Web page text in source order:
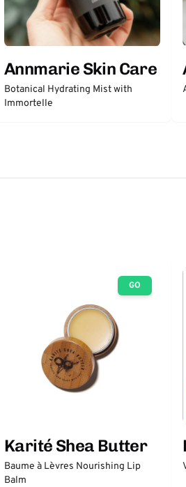
Annmarie Skin Care
Botanical Hydrating Mist with
Immortelle
GO
Karité Shea Butter
Baume à Lèvres Nourishing Lip
Balm